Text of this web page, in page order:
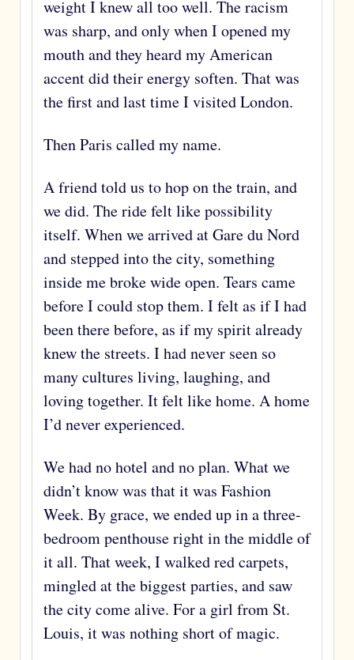
weight I knew all too well. The racism
was sharp, and only when I opened my
mouth and they heard my American
accent did their energy soften. That was
the first and last time I visited London.
Then Paris called my name.
A friend told us to hop on the train, and
we did. The ride felt like possibility
itself. When we arrived at Gare du Nord
and stepped into the city, something
inside me broke wide open. Tears came
before I could stop them. I felt as if I had
been there before, as if my spirit already
knew the streets. I had never seen so
many cultures living, laughing, and
loving together. It felt like home. A home
I’d never experienced.
We had no hotel and no plan. What we
didn’t know was that it was Fashion
Week. By grace, we ended up in a three-
bedroom penthouse right in the middle of
it all. That week, I walked red carpets,
mingled at the biggest parties, and saw
the city come alive. For a girl from St.
Louis, it was nothing short of magic.